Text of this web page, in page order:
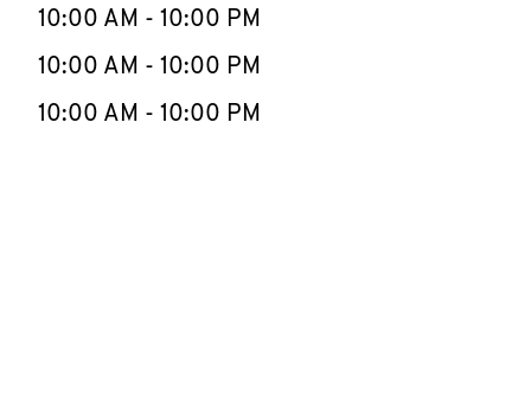
10:00 AM - 10:00 PM
10:00 AM - 10:00 PM
10:00 AM - 10:00 PM